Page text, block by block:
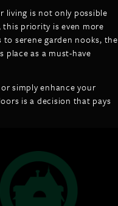
living is not only possible
priority is even more
serene garden nooks, the
place as a must-have
simply enhance your
is a decision that pays